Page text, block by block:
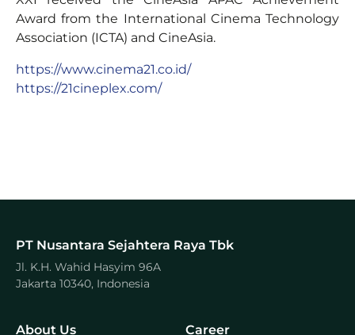
Award from the International Cinema Technology
Association (ICTA) and CineAsia.
https://www.cinema21.co.id/
https://21cineplex.com/
PT Nusantara Sejahtera Raya Tbk
Jl. K.H. Wahid Hasyim 96A
Jakarta 10340, Indonesia
About Us Career